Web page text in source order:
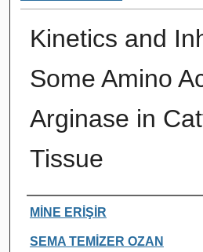
Kinetics and
Some Amino
Arginase in
Tissue
Authors
MİNE ERİŞİR
SEMA TEMİZER OZAN